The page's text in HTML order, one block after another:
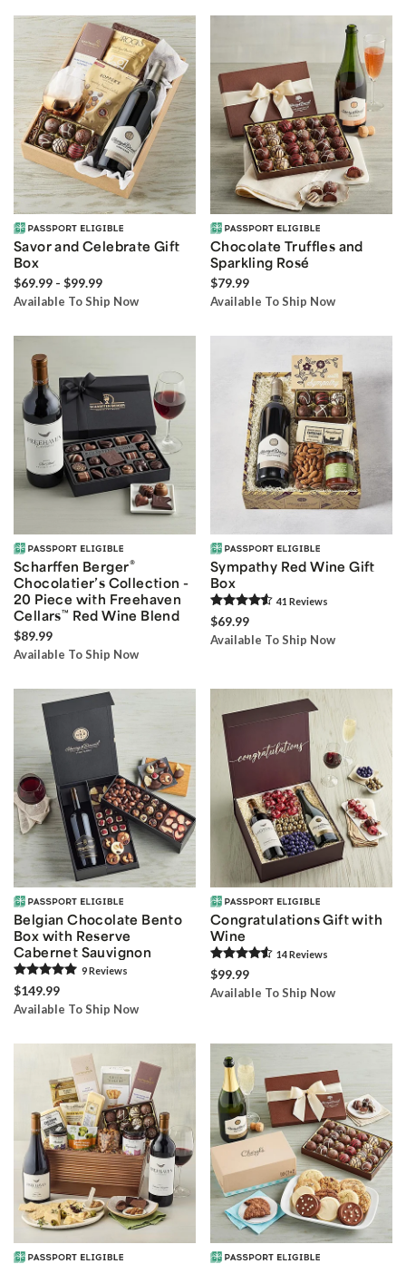
Savor and Celebrate Gift
Box
$69.99 - $99.99
Available To Ship Now
Chocolate Truffles and
Sparkling Rosé
$79.99
Available To Ship Now
Scharffen Berger®
Chocolatier’s Collection -
20 Piece with Freehaven
Cellars™ Red Wine Blend
$89.99
Available To Ship Now
Sympathy Red Wine Gift
Box
41 Reviews
$69.99
Available To Ship Now
Belgian Chocolate Bento
Box with Reserve
Cabernet Sauvignon
9Reviews
$149.99
Available To Ship Now
Congratulations Gift with
Wine
14Reviews
$99.99
Available To Ship Now